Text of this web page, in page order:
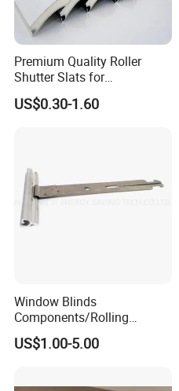
Premium Quality Roller
Shutter Slats for
Commercial Applications
US$0.30-1.60
Window Blinds
Components/Rolling
Shutter Accessories,
Aluminium Security Hanger
US$1.00-5.00